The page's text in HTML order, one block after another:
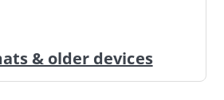
& older devices